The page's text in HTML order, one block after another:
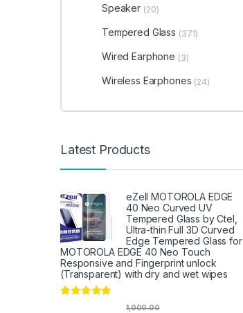
Speaker (20)
Tempered Glass (371)
Wired Earphone (3)
Wireless Earphones (24)
Latest Products
eZell MOTOROLA EDGE
40 Neo Curved UV
Tempered Glass by Ctel,
Ultra-thin Full 3D Curved
Edge Tempered Glass for
MOTOROLA EDGE 40 Neo Touch
Responsive and Fingerprint unlock
(Transparent) with dry and wet wipes
1,000.00